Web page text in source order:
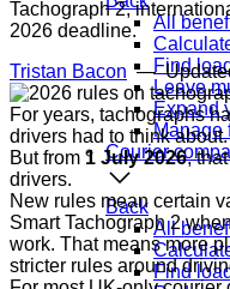
All
Find
Leave
Expand
Manage
Courier
Back
All
Find
Tachograph 2,
2026 deadline.
Tristan Bacon —
For years, tachographs
drivers had to think about.
But from 1 July 2026,
drivers.
New rules mean certain
Smart Tachograph 2
work. That means more
stricter rules around